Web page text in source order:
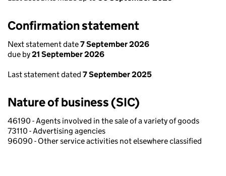
Confirmation statement
Next statement date7 September 2026
due by21 September 2026
Last statement dated 7 September 2025
Nature of business (SIC)
46190 - Agents involved in the sale of a variety of goods
73110 - Advertising agencies
96090 - Other service activities not elsewhere classified